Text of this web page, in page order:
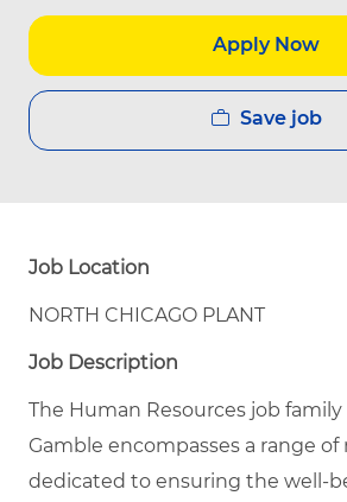
Apply Now
Save job
Job Location
NORTH CHICAGO PLANT
Job Description
The Human Resources job
Gamble encompasses a range of
dedicated to ensuring the well-